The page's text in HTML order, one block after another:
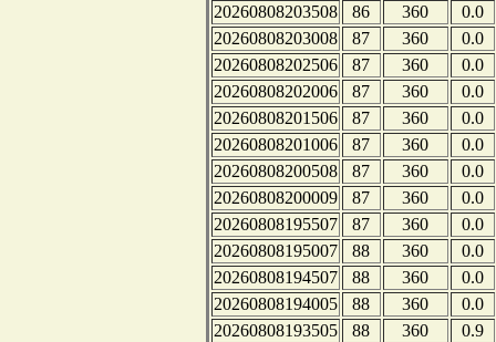
20260808203508
86 360
0.0
20260808203008
87 360
0.0
20260808202506
87 360
0.0
20260808202006
87 360
0.0
20260808201506
87 360
0.0
20260808201006
87 360
0.0
20260808200508
87 360
0.0
20260808200009
87 360
0.0
20260808195507
87 360
0.0
20260808195007
88 360
0.0
20260808194507
88 360
0.0
20260808194005
88 360
0.0
20260808193505
88 360
0.9